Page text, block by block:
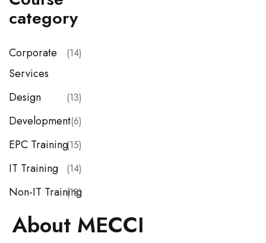
category
Corporate
Services
(14)
Design (13)
Development(6)
EPC Training(15)
IT Training (14)
Non-IT Training
(13)
About MECCI